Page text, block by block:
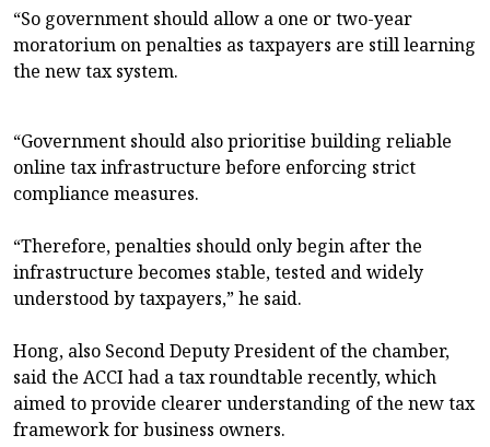
“So government should allow a one or two-year
moratorium on penalties as taxpayers are still learning
the new tax system.
“Government should also prioritise building reliable
online tax infrastructure before enforcing strict
compliance measures.
“Therefore, penalties should only begin after the
infrastructure becomes stable, tested and widely
understood by taxpayers,” he said.
Hong, also Second Deputy President of the chamber,
said the ACCI had a tax roundtable recently, which
aimed to provide clearer understanding of the new tax
framework for business owners.